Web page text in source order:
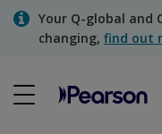
SkipYour Q-global and
changing, find out
Quick order